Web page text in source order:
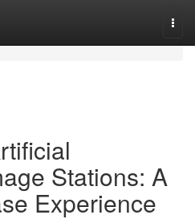
Stations: A
Experience